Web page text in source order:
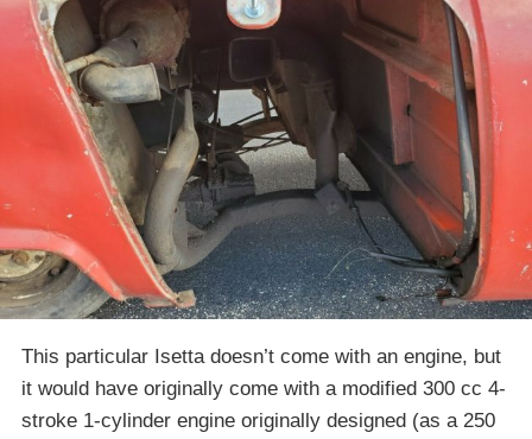
This particular Isetta doesn’t come with an engine, but
it would have originally come with a modified 300 cc 4-
stroke 1-cylinder engine originally designed (as a 250